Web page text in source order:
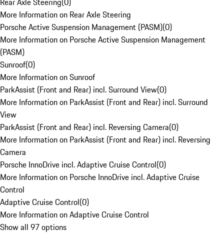
More Information on Rear Axle Steering
Porsche Active Suspension Management (PASM)(0)
More Information on Porsche Active Suspension Management
(PASM)
Sunroof(0)
More Information on Sunroof
ParkAssist (Front and Rear) incl. Surround View(0)
More Information on ParkAssist (Front and Rear) incl. Surround
View
ParkAssist (Front and Rear) incl. Reversing Camera(0)
More Information on ParkAssist (Front and Rear) incl. Reversing
Camera
Porsche InnoDrive incl. Adaptive Cruise Control(0)
More Information on Porsche InnoDrive incl. Adaptive Cruise
Control
Adaptive Cruise Control(0)
More Information on Adaptive Cruise Control
Show all 97 options